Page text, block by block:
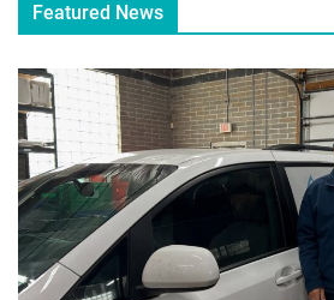
Featured News